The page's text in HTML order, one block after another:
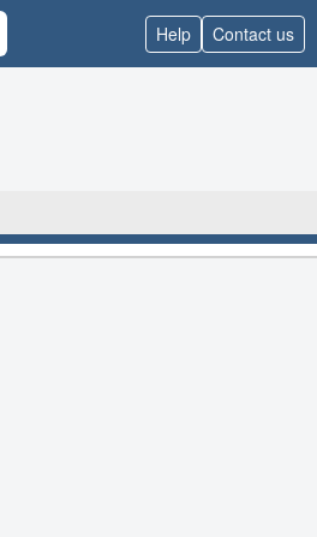
Help Contact us